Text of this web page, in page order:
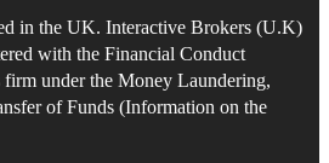
in the UK. Interactive Brokers (U.K)
with the Financial Conduct
firm under the Money Laundering,
of Funds (Information on the